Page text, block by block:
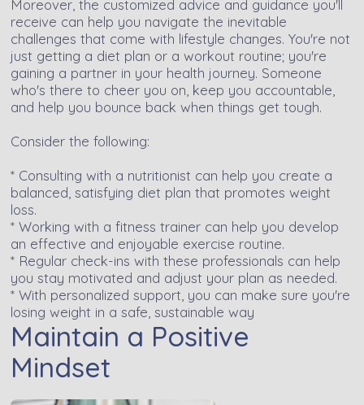
Moreover, the customized advice and guidance you'll
receive can help you navigate the inevitable
challenges that come with lifestyle changes. You're not
just getting a diet plan or a workout routine; you're
gaining a partner in your health journey. Someone
who's there to cheer you on, keep you accountable,
and help you bounce back when things get tough.
Consider the following:
* Consulting with a nutritionist can help you create a
balanced, satisfying diet plan that promotes weight
loss.
* Working with a fitness trainer can help you develop
an effective and enjoyable exercise routine.
* Regular check-ins with these professionals can help
you stay motivated and adjust your plan as needed.
* With personalized support, you can make sure you're
losing weight in a safe, sustainable way
Maintain a Positive
Mindset